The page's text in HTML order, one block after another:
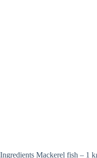
Ingredients Mackerel fish – 1